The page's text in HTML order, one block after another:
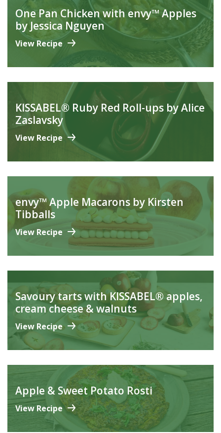
One Pan Chicken with envy™ Apples
by Jessica Nguyen
View Recipe
KISSABEL® Ruby Red Roll-ups by Alice
Zaslavsky
View Recipe
envy™ Apple Macarons by Kirsten
Tibballs
View Recipe
Savoury tarts with KISSABEL® apples,
cream cheese & walnuts
View Recipe
Apple & Sweet Potato Rosti
View Recipe